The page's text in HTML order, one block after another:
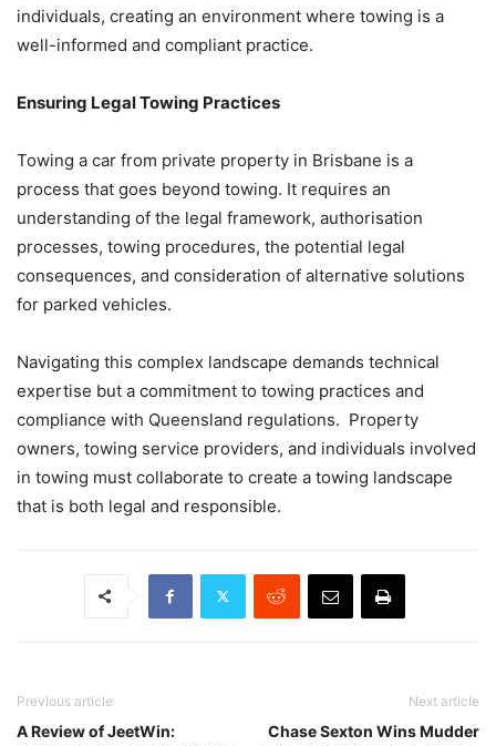
individuals, creating an environment where towing is a
well-informed and compliant practice.
Ensuring Legal Towing Practices
Towing a car from private property in Brisbane is a
process that goes beyond towing. It requires an
understanding of the legal framework, authorisation
processes, towing procedures, the potential legal
consequences, and consideration of alternative solutions
for parked vehicles.
Navigating this complex landscape demands technical
expertise but a commitment to towing practices and
compliance with Queensland regulations. Property
owners, towing service providers, and individuals involved
in towing must collaborate to create a towing landscape
that is both legal and responsible.
Previous article
A Review of JeetWin:
Next article
Chase Sexton Wins Mudder